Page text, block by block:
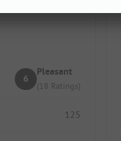
6
Pleasant
(18 Ratings)
125